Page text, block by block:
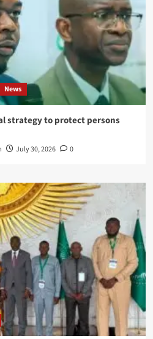
News
strategy to protect persons
July 30, 2026 0